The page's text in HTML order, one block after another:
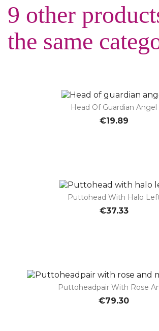
9 other
the same
Head Of Guardian Angel
€19.89
Puttohead With Halo
€37.33
Puttoheadpair With Rose
€79.30